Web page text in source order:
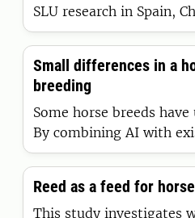
SLU research in Spain,
communities help
recover in their
of more frequent and
Small differences in a
breeding
Some horse breeds
By combining AI with
discoveries that could
understanding of the
the world’s most
Reed as a feed for
This study investigates